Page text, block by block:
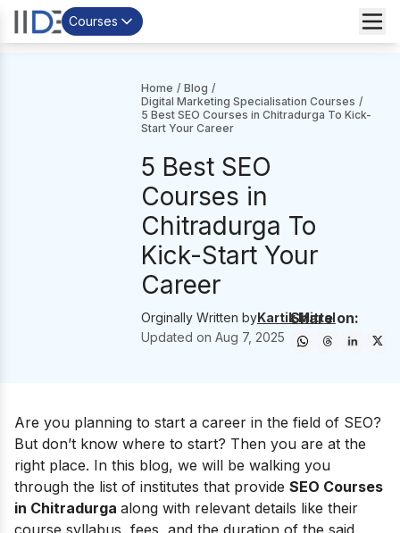
Courses
Home / Blog /
Digital Marketing Specialisation Courses /
5 Best SEO Courses in Chitradurga To Kick-
Start Your Career
5 Best SEO
Courses in
Chitradurga To
Kick-Start Your
Career
Orginally Written byKartik Mittal
Updated on Aug 7, 2025
Share on:
Are you planning to start a career in the field of SEO?
But don’t know where to start? Then you are at the
right place. In this blog, we will be walking you
through the list of institutes that provide SEO Courses
in Chitradurga along with relevant details like their
course syllabus, fees, and the duration of the said